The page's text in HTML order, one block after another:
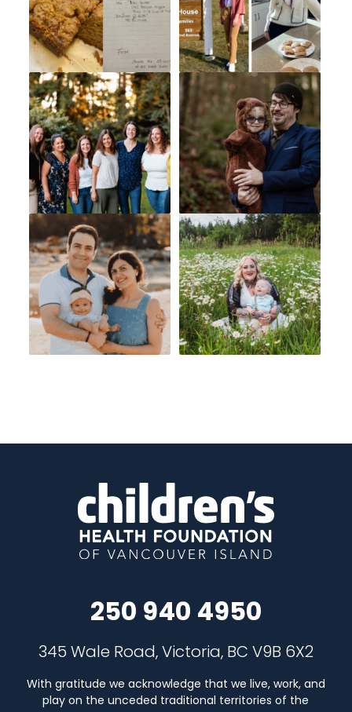
250 940 4950
345 Wale Road, Victoria, BC V9B 6X2
With gratitude we acknowledge that we live, work, and
play on the unceded traditional territories of the